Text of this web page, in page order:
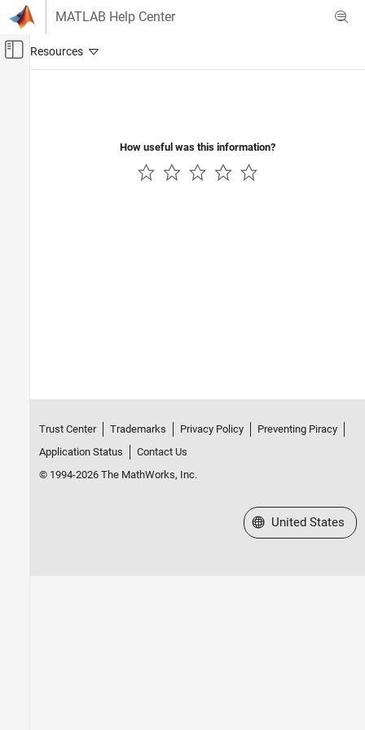
Skip to content
MATLAB Help Center
Off-Canvas Navigation Menu Toggle
How useful was this information?
Trust Center Trademarks Privacy Policy
Preventing Piracy
Application Status
Contact Us
© 1994-2026 The MathWorks, Inc.
Select a Web Site
United States